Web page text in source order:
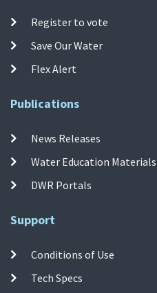
Register to vote
Save Our Water
Flex Alert
Publications
News Releases
Water Education Materials
DWR Portals
Support
Conditions of Use
Tech Specs